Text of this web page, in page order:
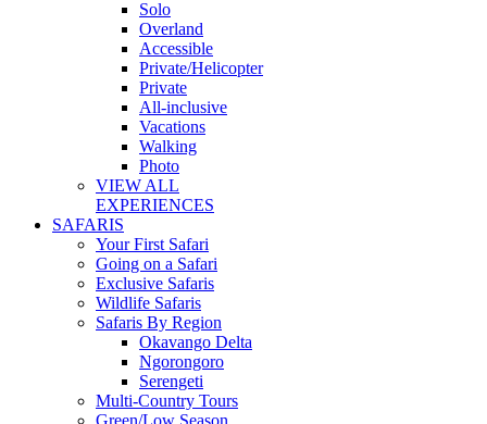
Solo
Overland
Accessible
Private/Helicopter
Private
All-inclusive
Vacations
Walking
Photo
VIEW ALL
EXPERIENCES
SAFARIS
Your First Safari
Going on a Safari
Exclusive Safaris
Wildlife Safaris
Safaris By Region
Okavango Delta
Ngorongoro
Serengeti
Multi-Country Tours
Green/Low Season